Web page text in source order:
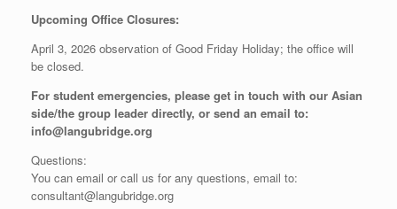
Upcoming Office Closures:
April 3, 2026 observation of Good Friday Holiday; the office will
be closed.
For student emergencies, please get in touch with our Asian
side/the group leader directly, or send an email to:
info@langubridge.org
Questions:
You can email or call us for any questions, email to:
consultant@langubridge.org